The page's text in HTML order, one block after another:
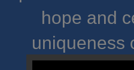
hope and
uniqueness